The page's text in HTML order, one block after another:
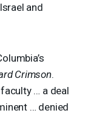
and
Crimson.
… a deal
… denied